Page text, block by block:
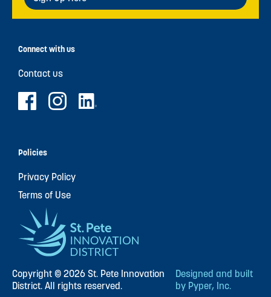
Connect with us
Contact us
Policies
Privacy Policy
Terms of Use
Copyright © 2026 St. Pete Innovation
District. All rights reserved.
Designed and built
by Pyper, Inc.